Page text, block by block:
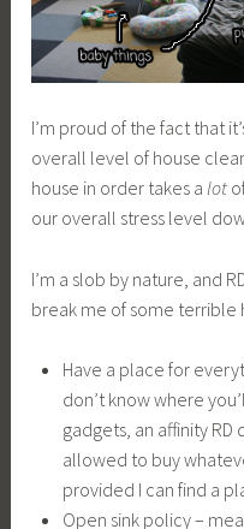
I’m proud of the fact that
overall level of house
house in order takes alot
our overall stress level
I’m a slob by nature, and
break me of some terrible
Have a place for
don’t know where
gadgets, an affinity RD
allowed to buy
provided I can find a
Open sink policy –